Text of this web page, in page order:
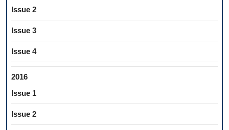
Issue 2
Issue 3
Issue 4
2016
Issue 1
Issue 2